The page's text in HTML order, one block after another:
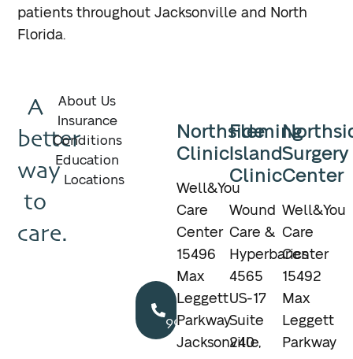
patients throughout Jacksonville and North
Florida.
A
better
way
to
care.
About Us
Insurance
Conditions
Education
Locations
Call
904.895.5400
Northside
Clinic
Well&You
Care
Center
15496
Max
Leggett
Parkway
Jacksonville,
Fleming
Island
Clinic
Wound
Care &
Hyperbarics
4565
US-17
Suite
240
Surgery
Center
Well&You
Care
Center
15492
Max
Leggett
Parkway